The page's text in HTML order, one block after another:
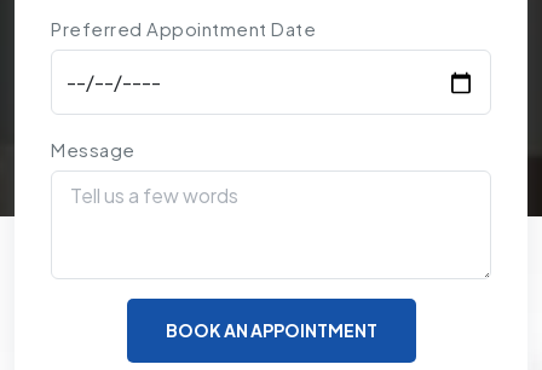
Preferred Appointment Date
Message
BOOK AN APPOINTMENT
Why Mahajan Eye Centre is a
Preferred Choice for Eye Care